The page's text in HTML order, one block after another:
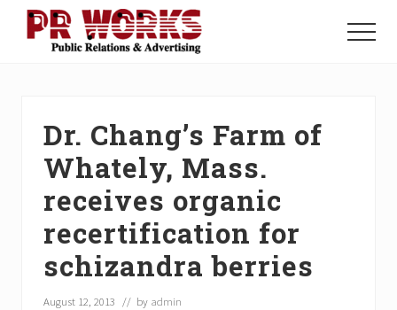
Menu
Press
Menu
Dr. Chang’s Farm of
Whately, Mass.
receives organic
recertification for
schizandra berries
August 12, 2013 // by admin